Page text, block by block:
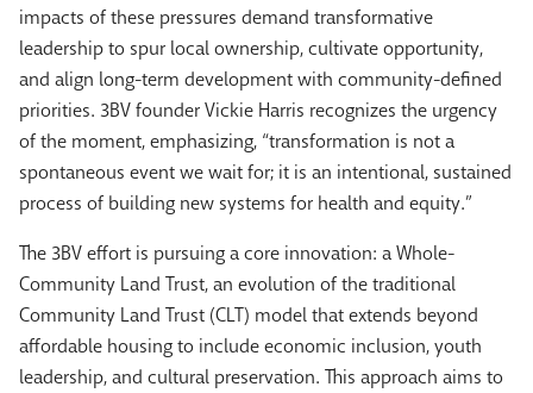
impacts of these pressures demand transformative
leadership to spur local ownership, cultivate opportunity,
and align long-term development with community-defined
priorities. 3BV founder Vickie Harris recognizes the urgency
of the moment, emphasizing, “transformation is not a
spontaneous event we wait for; it is an intentional, sustained
process of building new systems for health and equity.”
The 3BV effort is pursuing a core innovation: a Whole-
Community Land Trust, an evolution of the traditional
Community Land Trust (CLT) model that extends beyond
affordable housing to include economic inclusion, youth
leadership, and cultural preservation. This approach aims to